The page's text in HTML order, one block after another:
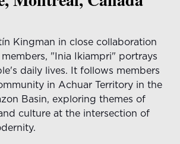
Kingman in close collaboration
"Inia Ikiampri" portrays
daily lives. It follows members
in Achuar Territory in the
Basin, exploring themes of
culture at the intersection of